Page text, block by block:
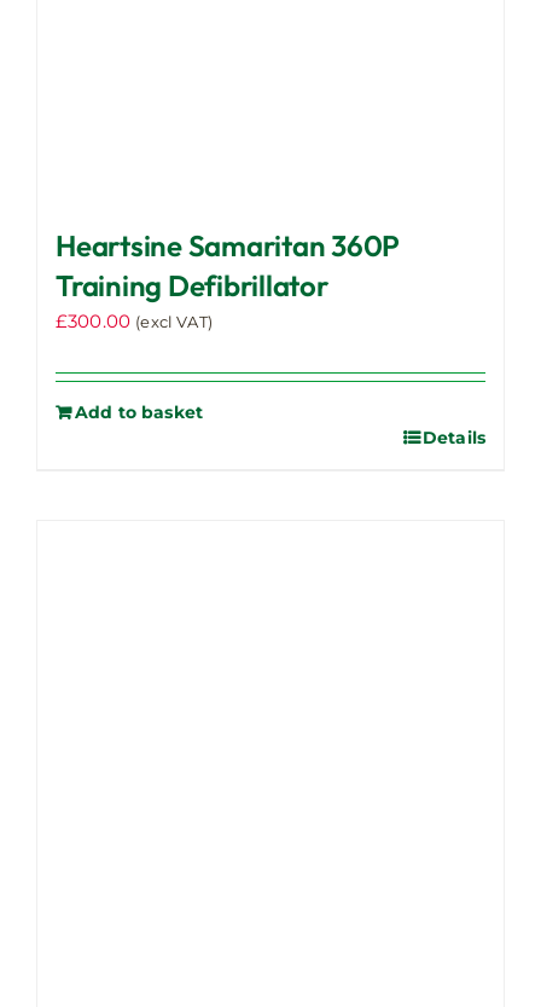
Heartsine Samaritan 360P
Training Defibrillator
£300.00 (excl VAT)
Add to basket
Details